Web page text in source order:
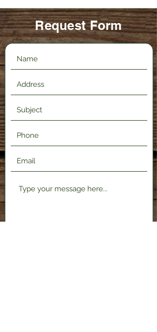
Request Form